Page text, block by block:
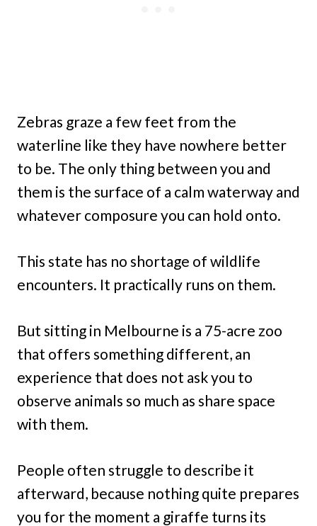
Zebras graze a few feet from the
waterline like they have nowhere better
to be. The only thing between you and
them is the surface of a calm waterway and
whatever composure you can hold onto.
This state has no shortage of wildlife
encounters. It practically runs on them.
But sitting in Melbourne is a 75-acre zoo
that offers something different, an
experience that does not ask you to
observe animals so much as share space
with them.
People often struggle to describe it
afterward, because nothing quite prepares
you for the moment a giraffe turns its